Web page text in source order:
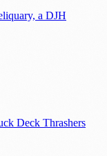
a DJH
Deck Thrashers